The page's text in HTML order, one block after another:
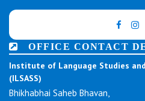
OFFICE CONTACT
Institute of Language Studies
(ILSASS)
Bhikhabhai Saheb Bhavan,